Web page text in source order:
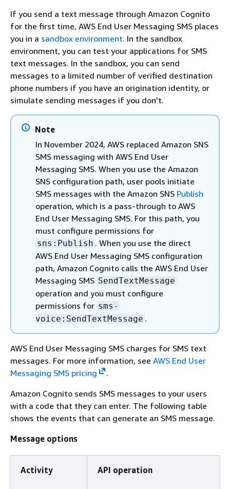
If you send a text message through Amazon Cognito
for the first time, AWS End User Messaging SMS places
you in a sandbox environment. In the sandbox
environment, you can test your applications for SMS
text messages. In the sandbox, you can send
messages to a limited number of verified destination
phone numbers if you have an origination identity, or
simulate sending messages if you don't.
Note
In November 2024, AWS replaced Amazon SNS
SMS messaging with AWS End User
Messaging SMS. When you use the Amazon
SNS configuration path, user pools initiate
SMS messages with the Amazon SNS Publish
operation, which is a pass-through to AWS
End User Messaging SMS. For this path, you
must configure permissions for
sns:Publish . When you use the direct
AWS End User Messaging SMS configuration
path, Amazon Cognito calls the AWS End User
Messaging SMS SendTextMessage
operation and you must configure
permissions for sms-
voice:SendTextMessage .
AWS End User Messaging SMS charges for SMS text
messages. For more information, see AWS End User
Messaging SMS pricing
.
Amazon Cognito sends SMS messages to your users
with a code that they can enter. The following table
shows the events that can generate an SMS message.
Message options
Activity API operation